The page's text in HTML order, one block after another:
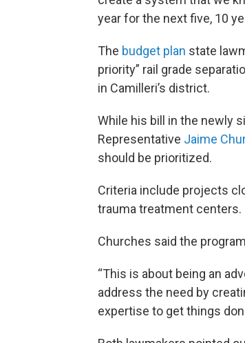
year for the next five, 10
The budget plan state
priority” rail grade
in Camilleri’s district.
While his bill in the newly
Representative Jaime
should be prioritized.
Criteria include projects
trauma treatment centers.
Churches said the
“This is about being an
address the need by
expertise to get things